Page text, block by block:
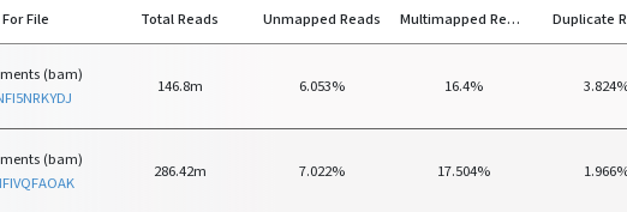
For File Total Reads Unmapped Reads Multimapped Reads Duplicate
(bam)
146.8m 6.053% 16.4%
(bam)
286.42m 7.022% 17.504%